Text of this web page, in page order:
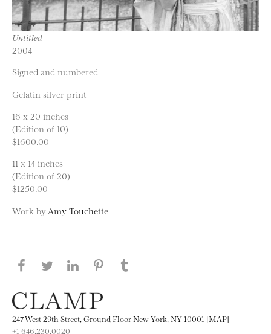
Untitled
2004
Signed and numbered
Gelatin silver print
16 x 20 inches
(Edition of 10)
$1600.00
11 x 14 inches
(Edition of 20)
$1250.00
Work by Amy Touchette
Share this page on Facebook
Share this page on Twitter
Share this page on LinkedIN
Share this page on Pinterest
247 West 29th Street, Ground Floor New York, NY 10001 [MAP]
+1 646.230.0020